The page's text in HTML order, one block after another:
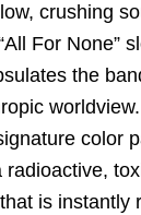
crushing
For None”
the
worldview.
color
radioactive,
is instantly